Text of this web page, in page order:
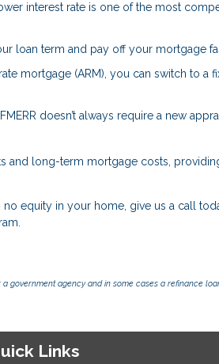
interest rate is one of the most
loan term and pay off your mortgage
mortgage (ARM), you can switch to a
doesn’t always require a new
and long-term mortgage costs,
equity in your home, give us a call
government agency and in some cases a refinance
Links